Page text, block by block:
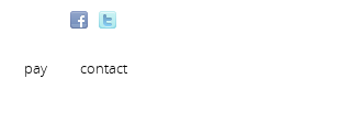
pay contact